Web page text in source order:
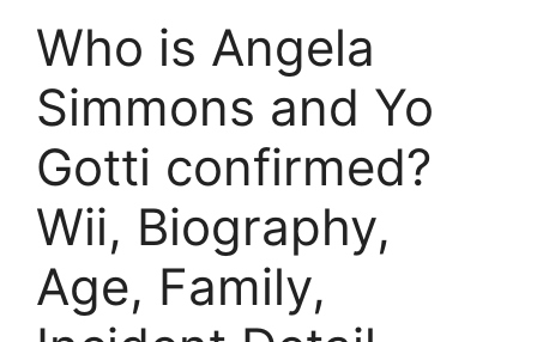
Who is Angela
Simmons and Yo
Gotti confirmed?
Wii, Biography,
Age, Family,